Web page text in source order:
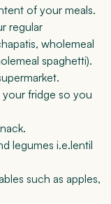
of your meals.
regular
wholemeal
spaghetti).
fridge so you
legumes i.e.lentil
such as apples,